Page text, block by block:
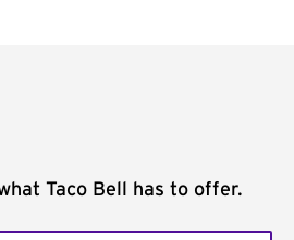
Taco Bell has to offer.